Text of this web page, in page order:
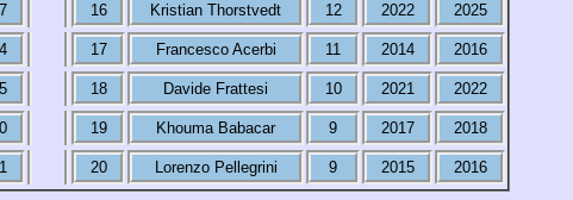
16 Kristian Thorstvedt 12 2022 2025
17 Francesco Acerbi 11 2014 2016
18 Davide Frattesi 10 2021 2022
19 Khouma Babacar 9 2017 2018
20 Lorenzo Pellegrini 9 2015 2016